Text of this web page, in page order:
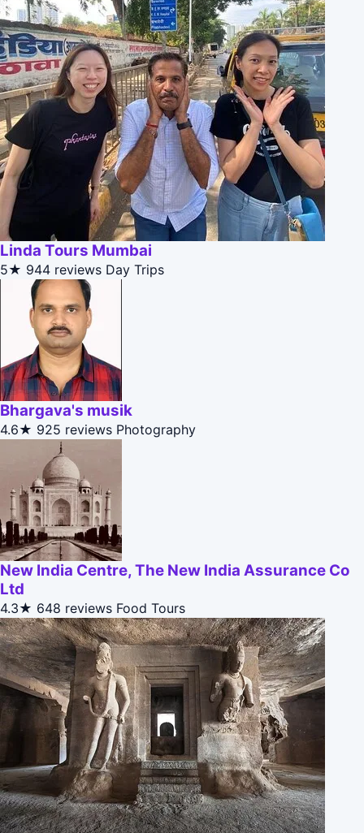
Linda Tours Mumbai
5★ 944 reviews Day Trips
Bhargava's musik
4.6★ 925 reviews Photography
New India Centre, The New India Assurance Co
Ltd
4.3★ 648 reviews Food Tours